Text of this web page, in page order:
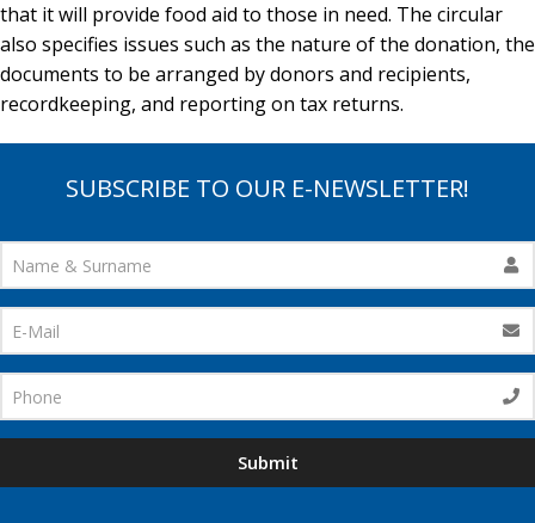
that it will provide food aid to those in need. The circular
also specifies issues such as the nature of the donation, the
documents to be arranged by donors and recipients,
recordkeeping, and reporting on tax returns.
SUBSCRIBE TO OUR E-NEWSLETTER!
Submit